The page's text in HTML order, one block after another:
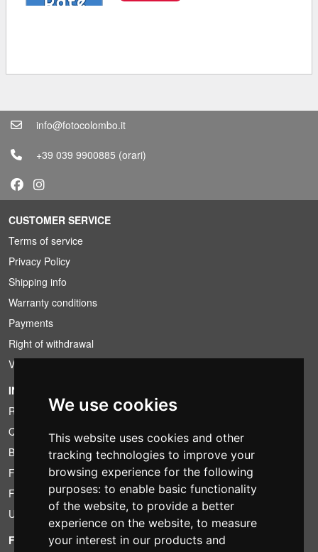
We use cookies
This website uses cookies and other
tracking technologies to improve your
browsing experience for the following
purposes: to enable basic functionality
of the website, to provide a better
experience on the website, to measure
your interest in our products and
info@fotocolombo.it
+39 039 9900885 (orari)
CUSTOMER SERVICE
Terms of service
Privacy Policy
Shipping info
Warranty conditions
Payments
Right of withdrawal
VAT conditions
INFORMATION
Rental conditions
Quotation
Bundle
Found less?
Financing
Used
FOTOCOLOMBO.IT